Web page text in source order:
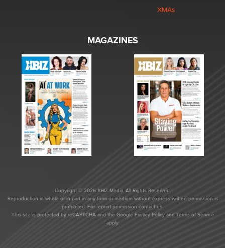
XMAs
MAGAZINES
Copyright © 2026 XBIZ Media. All Rights Reserved.
Reproduction in whole or in part in any form or medium without express written permission is
prohibited. For reprint permission contact us.
This site is protected by reCAPTCHA and the Google Privacy Policyand Terms of Service
apply.